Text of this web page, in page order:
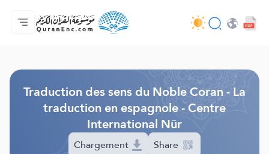
Accueil
Index des traductions
Audio
Services des développeurs du site - API
Autour du projet
Nous contacter
Langue
Traduction des sens du Noble Coran - La
traduction en espagnole - Centre
International Nûr
Chargement Share